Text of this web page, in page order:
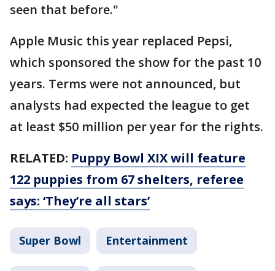
seen that before."
Apple Music this year replaced Pepsi,
which sponsored the show for the past 10
years. Terms were not announced, but
analysts had expected the league to get
at least $50 million per year for the rights.
RELATED: Puppy Bowl XIX will feature
122 puppies from 67 shelters, referee
says: ‘They’re all stars’
Super Bowl Entertainment